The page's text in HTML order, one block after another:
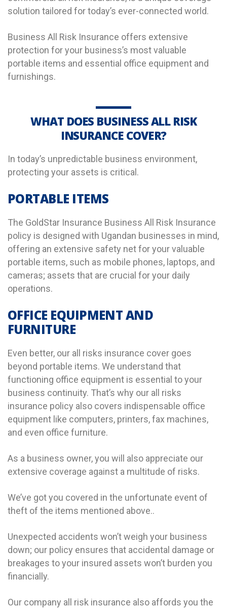
solution tailored for today’s ever-connected world.
Business All Risk Insurance offers extensive
protection for your business’s most valuable
portable items and essential office equipment and
furnishings.
WHAT DOES BUSINESS ALL RISK
INSURANCE COVER?
In today’s unpredictable business environment,
protecting your assets is critical.
PORTABLE ITEMS
The GoldStar Insurance Business All Risk Insurance
policy is designed with Ugandan businesses in mind,
offering an extensive safety net for your valuable
portable items, such as mobile phones, laptops, and
cameras; assets that are crucial for your daily
operations.
OFFICE EQUIPMENT AND
FURNITURE
Even better, our all risks insurance cover goes
beyond portable items. We understand that
functioning office equipment is essential to your
business continuity. That’s why our all risks
insurance policy also covers indispensable office
equipment like computers, printers, fax machines,
and even office furniture.
As a business owner, you will also appreciate our
extensive coverage against a multitude of risks.
We’ve got you covered in the unfortunate event of
theft of the items mentioned above..
Unexpected accidents won’t weigh your business
down; our policy ensures that accidental damage or
breakages to your insured assets won’t burden you
financially.
Our company all risk insurance also affords you the